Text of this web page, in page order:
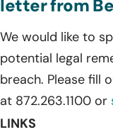
letter from
We would like to
potential legal
breach. Please fill
at 872.263.1100 or
LINKS